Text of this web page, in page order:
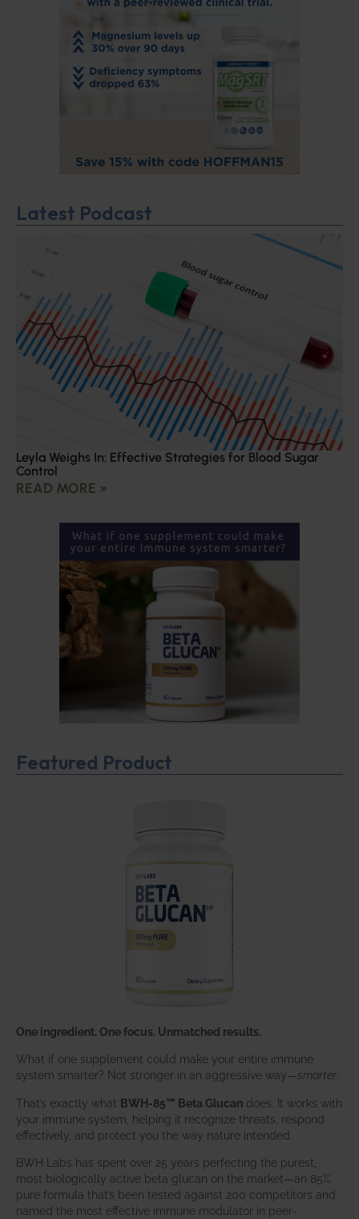
Latest Podcast
Leyla Weighs In: Effective Strategies for Blood Sugar
Control
READ MORE »
Featured Product
One ingredient. One focus. Unmatched results.
What if one supplement could make your entire immune
system smarter? Not stronger in an aggressive way—smarter.
That’s exactly what BWH-85™ Beta Glucan does. It works with
your immune system, helping it recognize threats, respond
effectively, and protect you the way nature intended.
BWH Labs has spent over 25 years perfecting the purest,
most biologically active beta glucan on the market—an 85%
pure formula that’s been tested against 200 competitors and
named the most effective immune modulator in peer-